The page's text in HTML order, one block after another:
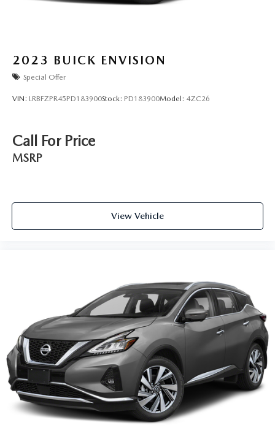
2023 BUICK ENVISION
Special Offer
VIN: LRBFZPR45PD183900Stock: PD183900Model: 4ZC26
Call For Price
MSRP
View Vehicle